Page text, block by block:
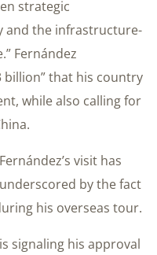
strategic
and the infrastructure-
Fernández
billion” that his country
while also calling for
visit has
by the fact
his overseas tour.
signaling his approval